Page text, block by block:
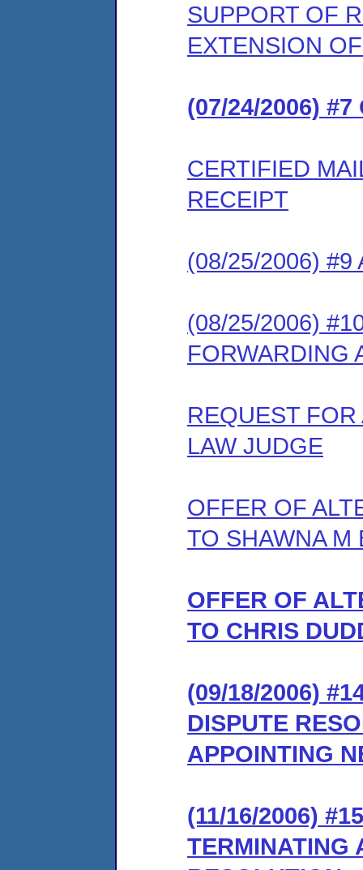
SUPPORT OF
EXTENSION
(07/24/2006) #7
CERTIFIED
RECEIPT
(08/25/2006) #9
(08/25/2006)
FORWARDING
REQUEST
LAW JUDGE
OFFER OF
TO SHAWNA M
OFFER OF
TO CHRIS
(09/18/2006)
DISPUTE
APPOINTING
(11/16/2006)
TERMINATING